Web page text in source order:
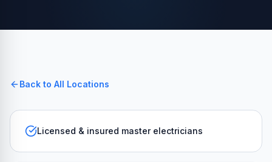
Back to All Locations
Licensed & insured master electricians